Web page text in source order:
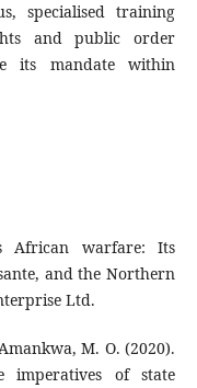
specialised training
and public order
its mandate within
African warfare: Its
and the Northern
Ltd.
M. O. (2020).
imperatives of state